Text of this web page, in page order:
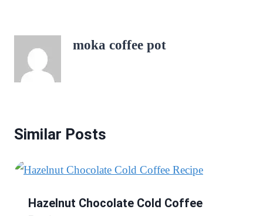
moka coffee pot
Similar Posts
Hazelnut Chocolate Cold Coffee